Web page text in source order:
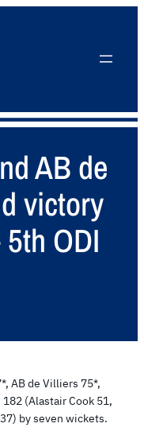
AB de
victory
ODI
AB de Villiers 75*,
182 (Alastair Cook 51,
by seven wickets.